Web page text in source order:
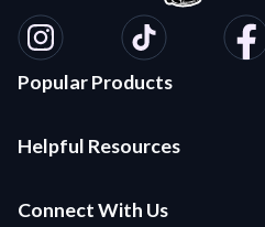
Popular Products
Die Cut Stickers
Helpful Resources
Application Instructions
Connect With Us